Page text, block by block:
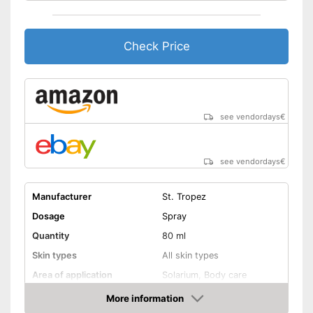
Long tan for pleasure
Easy to use due to the
wipe resistance makes it easy
is waterproof
Shipping (Amazon)
Check Price
see vendordays€
see vendordays€
Manufacturer
St. Tropez
Dosage
Spray
Quantity
80 ml
Skin types
All skin types
Area of application
Solarium, Body care
More information